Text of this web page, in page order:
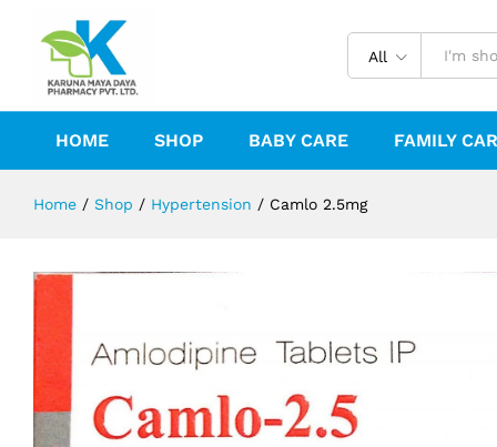
All
HOME SHOP BABY CARE FAMILY
Home / Shop / Hypertension / Camlo 2.5mg
Reviews (0)